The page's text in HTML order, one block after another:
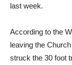
last week.
According to the
leaving the
struck the 30 foot